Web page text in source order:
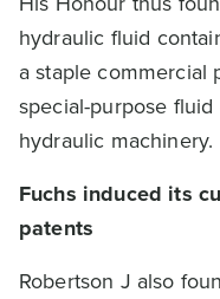
hydraulic fluid
a staple commercial
special-purpose
hydraulic machinery.
Fuchs induced its
patents
Robertson J also